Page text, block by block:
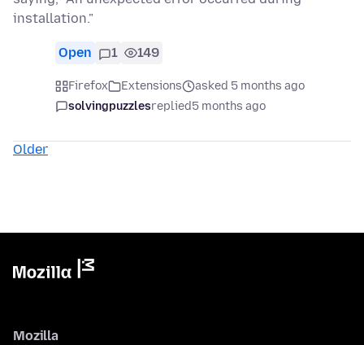
installation."
Open 1 149
Firefox Extensions
asked 5 months ago
solvingpuzzlesreplied5 months ago
Older
Mozilla